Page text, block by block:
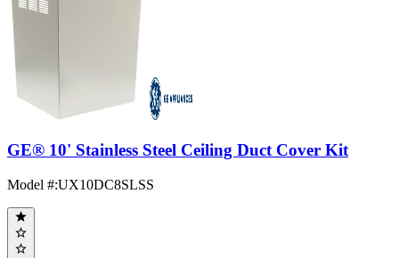
GE® 10' Stainless Steel Ceiling Duct Cover Kit
Model #:UX10DC8SLSS